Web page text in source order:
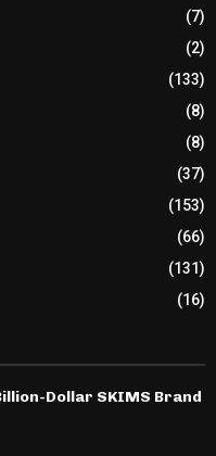
(7)
(2)
(133)
(8)
(8)
(37)
(153)
(66)
(131)
(16)
Dollar SKIMS Brand